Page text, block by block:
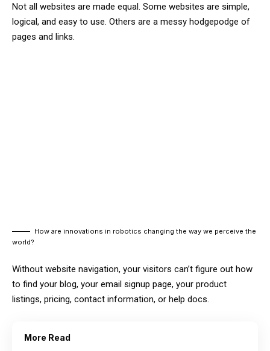
Not all websites are made equal. Some websites are simple,
logical, and easy to use. Others are a messy hodgepodge of
pages and links.
How are innovations in robotics changing the way we perceive the
world?
Without website navigation, your visitors can’t figure out how
to find your blog, your email signup page, your product
listings, pricing, contact information, or help docs.
More Read